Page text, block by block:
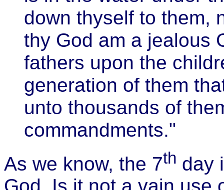
down thyself to them,
thy God am a jealous
fathers upon the
generation of them
unto thousands of
commandments."
As we know, the 7th day